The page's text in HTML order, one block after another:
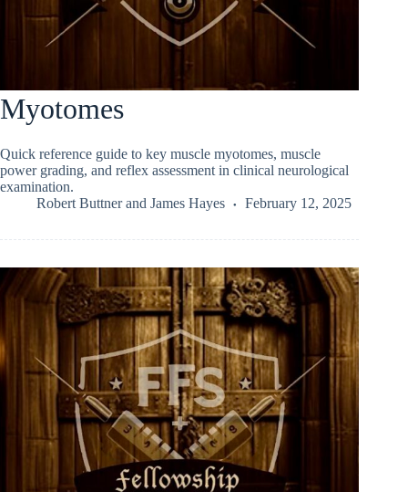
Myotomes
Quick reference guide to key muscle myotomes, muscle
power grading, and reflex assessment in clinical neurological
examination.
Robert Buttnerand James Hayes February 12, 2025